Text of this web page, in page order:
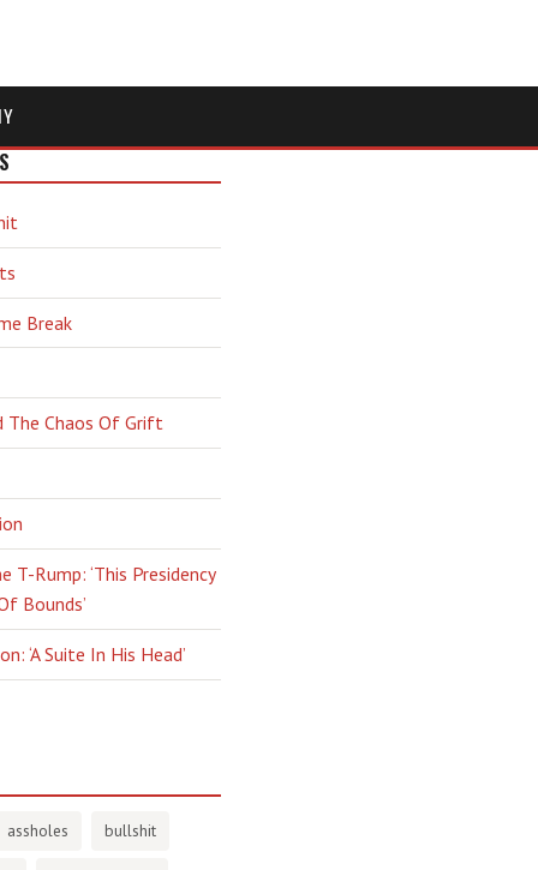
Break
The Chaos Of Grift
T-Rump: ‘This Presidency
Bounds’
‘A Suite In His Head’
assholes bullshit